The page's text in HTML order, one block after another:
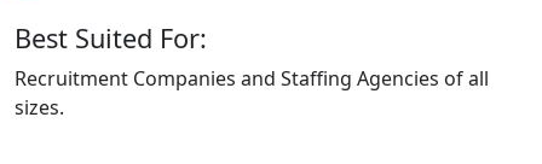
Best Suited For:
Recruitment Companies and Staffing Agencies of all
sizes.